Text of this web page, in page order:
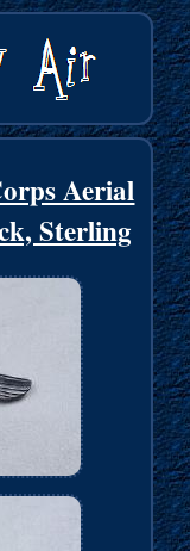
Aerial
Sterling